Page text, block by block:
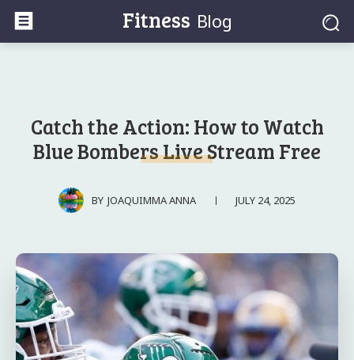
Fitness Blog
Catch the Action: How to Watch
Blue Bombers Live Stream Free
BY JOAQUIMMA ANNA JULY 24, 2025